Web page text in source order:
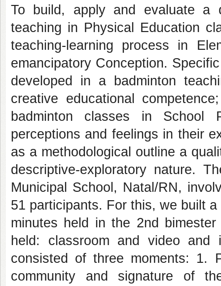
To build, apply and evaluate a
teaching in Physical Education
teaching-learning process in
emancipatory Conception.
developed in a badminton
creative educational
badminton classes in School
perceptions and feelings in their
as a methodological outline a
descriptive-exploratory nature.
Municipal School, Natal/RN,
51 participants. For this, we built
minutes held in the 2nd
held: classroom and video and
consisted of three moments: 1.
community and signature of